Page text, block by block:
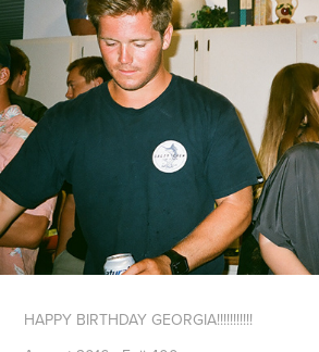
HAPPY BIRTHDAY GEORGIA!!!!!!!!!!!